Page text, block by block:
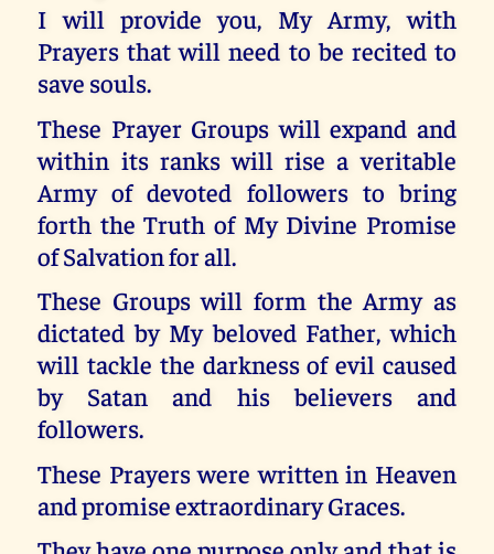
I will provide you, My Army, with
Prayers that will need to be recited to
save souls.
These Prayer Groups will expand and
within its ranks will rise a veritable
Army of devoted followers to bring
forth the Truth of My Divine Promise
of Salvation for all.
These Groups will form the Army as
dictated by My beloved Father, which
will tackle the darkness of evil caused
by Satan and his believers and
followers.
These Prayers were written in Heaven
and promise extraordinary Graces.